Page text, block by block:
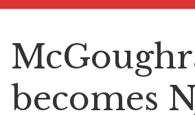
becomes